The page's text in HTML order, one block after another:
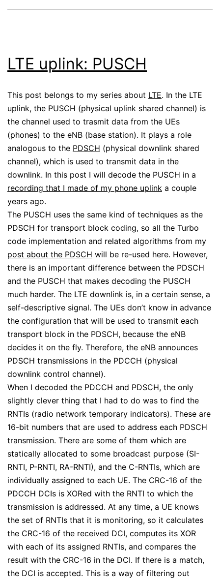
LTE uplink: PUSCH
This post belongs to my series about LTE. In the LTE
uplink, the PUSCH (physical uplink shared channel) is
the channel used to trasmit data from the UEs
(phones) to the eNB (base station). It plays a role
analogous to the PDSCH (physical downlink shared
channel), which is used to transmit data in the
downlink. In this post I will decode the PUSCH in a
recording that I made of my phone uplink a couple
years ago.
The PUSCH uses the same kind of techniques as the
PDSCH for transport block coding, so all the Turbo
code implementation and related algorithms from my
post about the PDSCH will be re-used here. However,
there is an important difference between the PDSCH
and the PUSCH that makes decoding the PUSCH
much harder. The LTE downlink is, in a certain sense, a
self-descriptive signal. The UEs don’t know in advance
the configuration that will be used to transmit each
transport block in the PDSCH, because the eNB
decides it on the fly. Therefore, the eNB announces
PDSCH transmissions in the PDCCH (physical
downlink control channel).
When I decoded the PDCCH and PDSCH, the only
slightly clever thing that I had to do was to find the
RNTIs (radio network temporary indicators). These are
16-bit numbers that are used to address each PDSCH
transmission. There are some of them which are
statically allocated to some broadcast purpose (SI-
RNTI, P-RNTI, RA-RNTI), and the C-RNTIs, which are
individually assigned to each UE. The CRC-16 of the
PDCCH DCIs is XORed with the RNTI to which the
transmission is addressed. At any time, a UE knows
the set of RNTIs that it is monitoring, so it calculates
the CRC-16 of the received DCI, computes its XOR
with each of its assigned RNTIs, and compares the
result with the CRC-16 in the DCI. If there is a match,
the DCI is accepted. This is a way of filtering out